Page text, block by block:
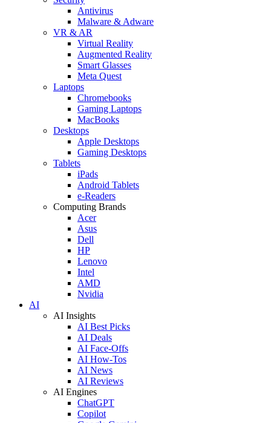
Antivirus
Malware & Adware
VR & AR
Virtual Reality
Augmented Reality
Smart Glasses
Meta Quest
Laptops
Chromebooks
Gaming Laptops
MacBooks
Desktops
Apple Desktops
Gaming Desktops
Tablets
iPads
Android Tablets
e-Readers
Computing Brands
Acer
Asus
Dell
HP
Lenovo
Intel
AMD
Nvidia
AI
AI Insights
AI Best Picks
AI Deals
AI Face-Offs
AI How-Tos
AI News
AI Reviews
AI Engines
ChatGPT
Copilot